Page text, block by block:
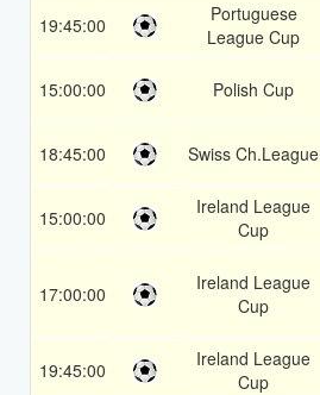
19:45:00
Portuguese
League Cup
15:00:00 Polish Cup
18:45:00 Swiss Ch.League
15:00:00
Ireland League
Cup
17:00:00
Ireland League
Cup
19:45:00
Ireland League
Cup